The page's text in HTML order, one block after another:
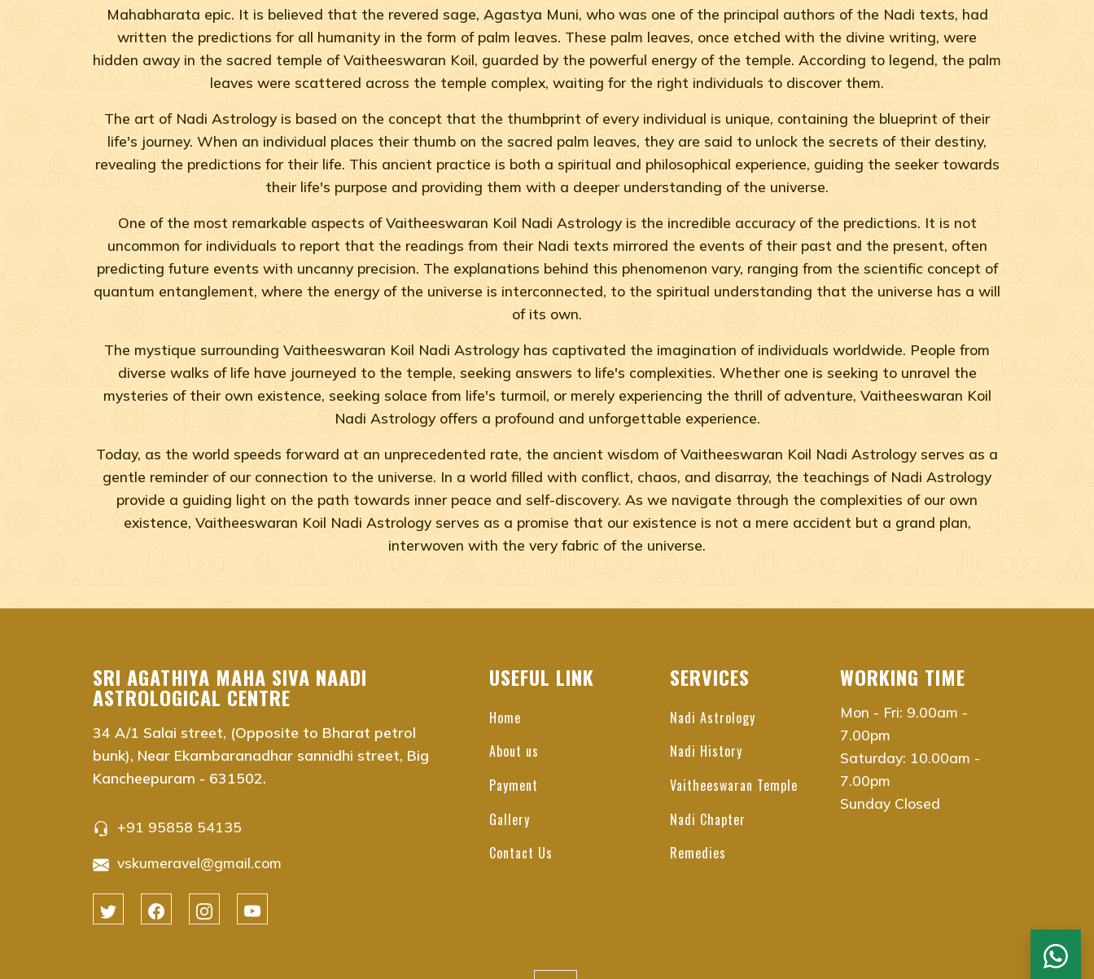
Mahabharata epic. It is believed that the revered sage, Agastya Muni, who was one of the principal authors of the Nadi texts, had
written the predictions for all humanity in the form of palm leaves. These palm leaves, once etched with the divine writing, were
hidden away in the sacred temple of Vaitheeswaran Koil, guarded by the powerful energy of the temple. According to legend, the palm
leaves were scattered across the temple complex, waiting for the right individuals to discover them.
The art of Nadi Astrology is based on the concept that the thumbprint of every individual is unique, containing the blueprint of their
life's journey. When an individual places their thumb on the sacred palm leaves, they are said to unlock the secrets of their destiny,
revealing the predictions for their life. This ancient practice is both a spiritual and philosophical experience, guiding the seeker towards
their life's purpose and providing them with a deeper understanding of the universe.
One of the most remarkable aspects of Vaitheeswaran Koil Nadi Astrology is the incredible accuracy of the predictions. It is not
uncommon for individuals to report that the readings from their Nadi texts mirrored the events of their past and the present, often
predicting future events with uncanny precision. The explanations behind this phenomenon vary, ranging from the scientific concept of
quantum entanglement, where the energy of the universe is interconnected, to the spiritual understanding that the universe has a will
of its own.
The mystique surrounding Vaitheeswaran Koil Nadi Astrology has captivated the imagination of individuals worldwide. People from
diverse walks of life have journeyed to the temple, seeking answers to life's complexities. Whether one is seeking to unravel the
mysteries of their own existence, seeking solace from life's turmoil, or merely experiencing the thrill of adventure, Vaitheeswaran Koil
Nadi Astrology offers a profound and unforgettable experience.
Today, as the world speeds forward at an unprecedented rate, the ancient wisdom of Vaitheeswaran Koil Nadi Astrology serves as a
gentle reminder of our connection to the universe. In a world filled with conflict, chaos, and disarray, the teachings of Nadi Astrology
provide a guiding light on the path towards inner peace and self-discovery. As we navigate through the complexities of our own
existence, Vaitheeswaran Koil Nadi Astrology serves as a promise that our existence is not a mere accident but a grand plan,
interwoven with the very fabric of the universe.
vaitheeswaran koil nadi astrology near me Anna Salai, Chennai
vaitheeswaran koil nadi astrology near me Ambattur, Chennai
vaitheeswaran koil nadi astrology near me Ashok Nagar, Chennai
vaitheeswaran koil nadi astrology near me Aminjikarai, Chennai
vaitheeswaran koil nadi astrology near me Anna Nagar, Chennai
vaitheeswaran koil nadi astrology near me Chromepet, Chennai
vaitheeswaran koil nadi astrology near me Guindy, Chennai
vaitheeswaran koil nadi astrology near me Egmore, Chennai
vaitheeswaran koil nadi astrology near me K.K. Nagar, Chennai
SRI AGATHIYA MAHA SIVA NAADI
ASTROLOGICAL CENTRE
34 A/1 Salai street, (Opposite to Bharat petrol
bunk), Near Ekambaranadhar sannidhi street, Big
Kancheepuram - 631502.
+91 95858 54135
vskumeravel@gmail.com
USEFUL LINK
Home
About us
Payment
Gallery
Contact Us
SERVICES
Nadi Astrology
Nadi History
Vaitheeswaran Temple
Nadi Chapter
Remedies
WORKING TIME
Mon - Fri: 9.00am -
7.00pm
Saturday: 10.00am -
7.00pm
Sunday Closed